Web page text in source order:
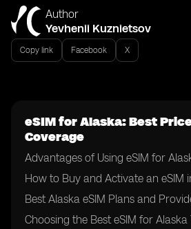
Author
Yevhenii Kuznietsov
Copy link Facebook X
eSIM for Alaska: Best
Coverage
Advantages of Using eSIM for
How to Buy and Activate an eSIM
Best Alaska eSIM Plans and
Choosing the Best eSIM for Alaska